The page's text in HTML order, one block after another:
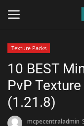
Home
TERMS & CONDITIONS
Texture Packs
10 BEST
PvP
(1.21.8)
mcpecentraladmin